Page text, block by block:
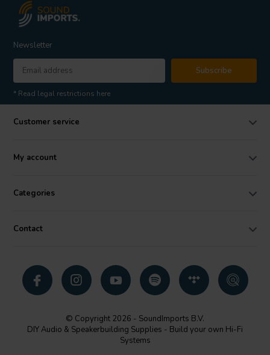
Newsletter
Subscribe
* Read legal restrictions here
Customer service
My account
Categories
Contact
© Copyright 2026 - SoundImports B.V.
DIY Audio & Speakerbuilding Supplies - Build your own Hi-Fi
Systems